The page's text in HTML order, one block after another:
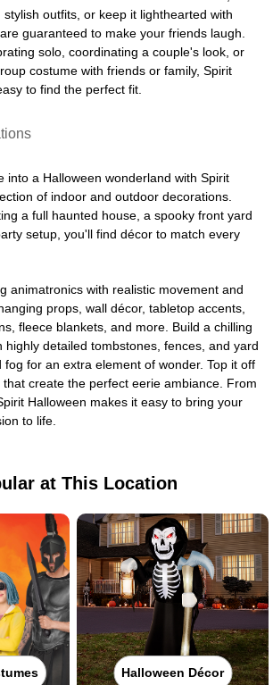
outfits, or keep it lighthearted with
guaranteed to make your friends laugh.
solo, coordinating a couple's look, or
costume with friends or family, Spirit
to find the perfect fit.
into a Halloween wonderland with Spirit
of indoor and outdoor decorations.
a full haunted house, a spooky front yard
setup, you'll find décor to match every
animatronics with realistic movement and
props, wall décor, tabletop accents,
fleece blankets, and more. Build a chilling
highly detailed tombstones, fences, and yard
for an extra element of wonder. Top it off
that create the perfect eerie ambiance. From
Halloween makes it easy to bring your
to life.
at This Location
Halloween Décor